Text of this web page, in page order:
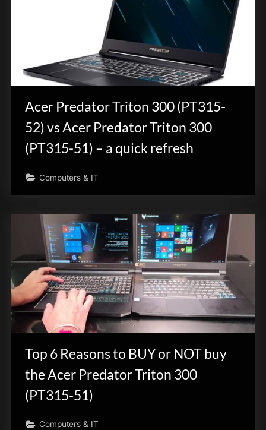
Acer Predator Triton 300 (PT315-
52) vs Acer Predator Triton 300
(PT315-51) – a quick refresh
Computers & IT
Top 6 Reasons to BUY or NOT buy
the Acer Predator Triton 300
(PT315-51)
Computers & IT